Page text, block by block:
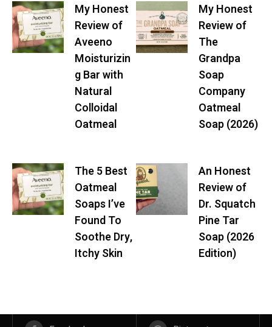
My Honest
Review of
Aveeno
Moisturizin
g Bar with
Natural
Colloidal
Oatmeal
My Honest
Review of
The
Grandpa
Soap
Company
Oatmeal
Soap (2026)
The 5 Best
Oatmeal
Soaps I’ve
Found To
Soothe Dry,
Itchy Skin
An Honest
Review of
Dr. Squatch
Pine Tar
Soap (2026
Edition)